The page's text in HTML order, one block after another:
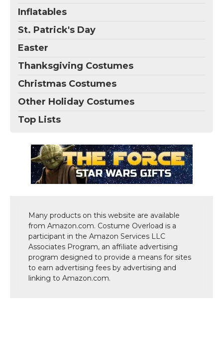
Inflatables
St. Patrick's Day
Easter
Thanksgiving Costumes
Christmas Costumes
Other Holiday Costumes
Top Lists
Many products on this website are available
from Amazon.com. Costume Overload is a
participant in the Amazon Services LLC
Associates Program, an affiliate advertising
program designed to provide a means for sites
to earn advertising fees by advertising and
linking to Amazon.com.